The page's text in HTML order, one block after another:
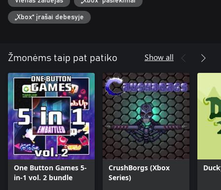
„Xbox“ įrašai debesyje
Žmonėms taip pat patiko Show all
One Button Games 5-
in-1 vol. 2 bundle
CrushBorgs (Xbox
Series)